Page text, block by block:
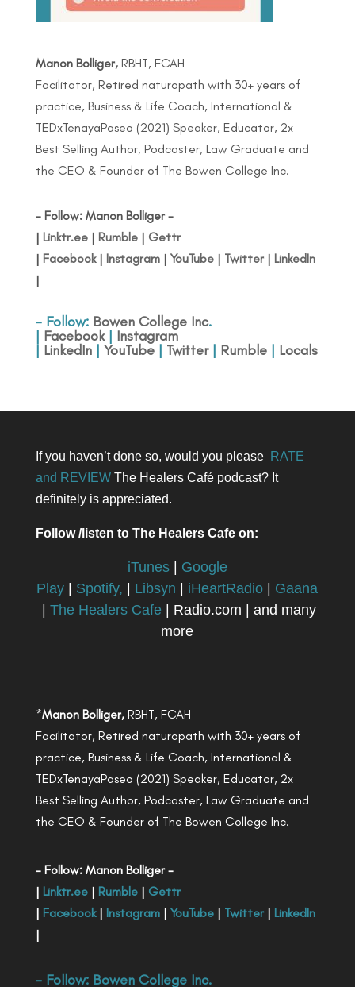
Manon Bolliger,RBHT, FCAH
Facilitator, Retired naturopath with 30+ years of
practice, Business & Life Coach, International &
TEDxTenayaPaseo (2021) Speaker, Educator, 2x
Best Selling Author, Podcaster, Law Graduate and
the CEO & Founder of The Bowen College Inc.
- Follow: Manon Bolliger -
| Linktr.ee| Rumble| Gettr
| Facebook| Instagram| YouTube| Twitter| LinkedIn
|
- Follow: Bowen College Inc.
| Facebook| Instagram
| LinkedIn| YouTube| Twitter| Rumble| Locals
If you haven’t done so, would you please RATE
and REVIEWThe Healers Café podcast? It
definitely is appreciated.
Follow /listen to The Healers Cafe on:
iTunes| Google
Play
Spotify, Libsyn iHeartRadio
Gaana
|The Healers Cafe | Radio.com | and many
more
*Manon Bolliger,RBHT, FCAH
Facilitator, Retired naturopath with 30+ years of
practice, Business & Life Coach, International &
TEDxTenayaPaseo (2021) Speaker, Educator, 2x
Best Selling Author, Podcaster, Law Graduate and
the CEO & Founder of The Bowen College Inc.
- Follow: Manon Bolliger -
| Linktr.ee| Rumble| Gettr
| Facebook| Instagram| YouTube| Twitter| LinkedIn
|
- Follow: Bowen College Inc.